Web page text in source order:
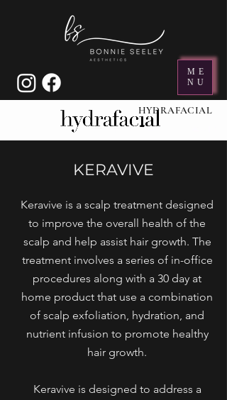
ME
NU
HYDRAFACIAL
KERAVIVE
Keravive is a scalp treatment designed
to improve the overall health of the
scalp and help assist hair growth. The
treatment involves a series of in-office
procedures along with a 30 day at
home product that use a combination
of scalp exfoliation, hydration, and
nutrient infusion to promote healthy
hair growth.
Keravive is designed to address a